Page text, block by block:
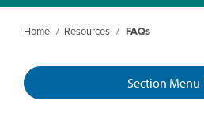
Home / Resources / FAQs
Section Menu